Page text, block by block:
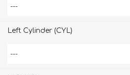
Left Cylinder (CYL)